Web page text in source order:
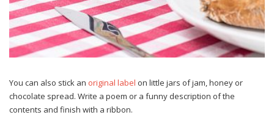
You can also stick an original label on little jars of jam, honey or
chocolate spread. Write a poem or a funny description of the
contents and finish with a ribbon.